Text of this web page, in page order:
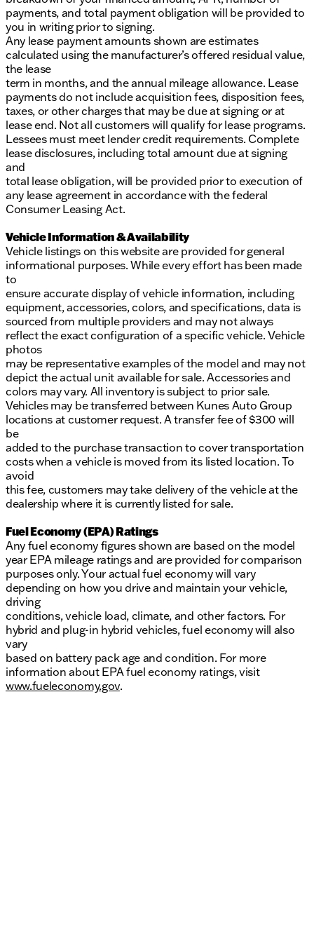
payments, and total payment obligation will be provided to
you in writing prior to signing.
Any lease payment amounts shown are estimates
calculated using the manufacturer’s offered residual value,
the lease
term in months, and the annual mileage allowance. Lease
payments do not include acquisition fees, disposition fees,
taxes, or other charges that may be due at signing or at
lease end. Not all customers will qualify for lease programs.
Lessees must meet lender credit requirements. Complete
lease disclosures, including total amount due at signing
and
total lease obligation, will be provided prior to execution of
any lease agreement in accordance with the federal
Consumer Leasing Act.
Vehicle Information & Availability
Vehicle listings on this website are provided for general
informational purposes. While every effort has been made
to
ensure accurate display of vehicle information, including
equipment, accessories, colors, and specifications, data is
sourced from multiple providers and may not always
reflect the exact configuration of a specific vehicle. Vehicle
photos
may be representative examples of the model and may not
depict the actual unit available for sale. Accessories and
colors may vary. All inventory is subject to prior sale.
Vehicles may be transferred between Kunes Auto Group
locations at customer request. A transfer fee of $300 will
be
added to the purchase transaction to cover transportation
costs when a vehicle is moved from its listed location. To
avoid
this fee, customers may take delivery of the vehicle at the
dealership where it is currently listed for sale.
Fuel Economy (EPA) Ratings
Any fuel economy figures shown are based on the model
year EPA mileage ratings and are provided for comparison
purposes only. Your actual fuel economy will vary
depending on how you drive and maintain your vehicle,
driving
conditions, vehicle load, climate, and other factors. For
hybrid and plug-in hybrid vehicles, fuel economy will also
vary
based on battery pack age and condition. For more
information about EPA fuel economy ratings, visit
www.fueleconomy.gov.